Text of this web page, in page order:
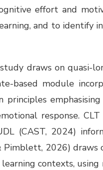
effort and
and to identify
draws on quasi-
based module
response.
(CAST, 2024)
Pimblett, 2026)
contexts,